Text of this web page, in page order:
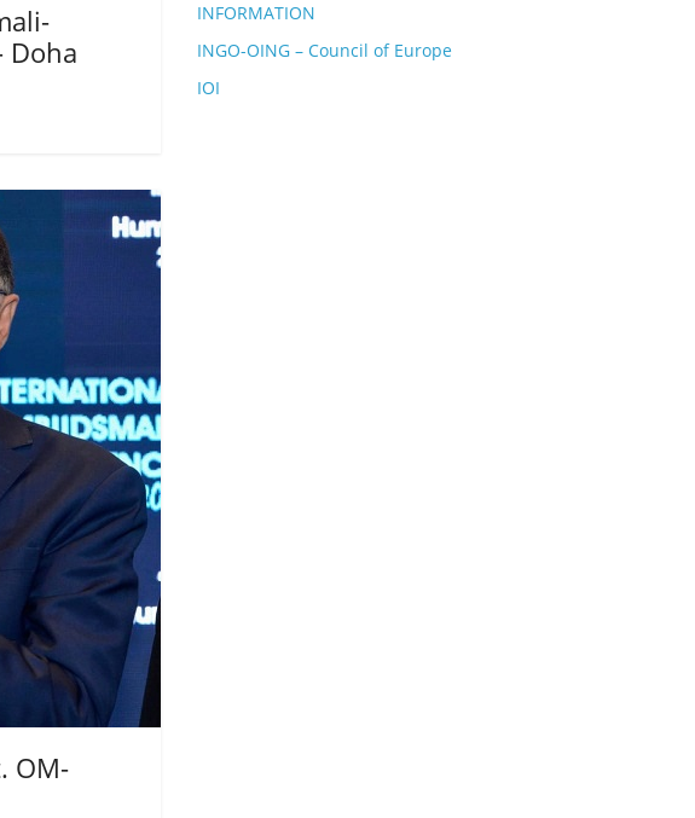
Doha
OM-
INFORMATION
INGO-OING – Council of Europe
IOI